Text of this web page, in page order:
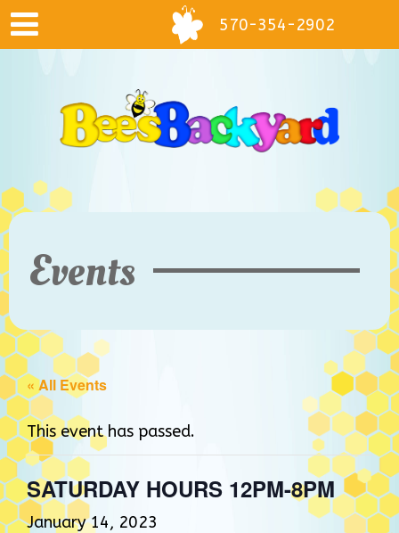
570-354-2902
Events
« All Events
This event has passed.
SATURDAY HOURS 12PM-8PM
January 14, 2023